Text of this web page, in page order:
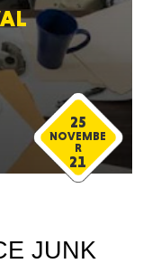
25
NOVEMBE
R
21
JUNK